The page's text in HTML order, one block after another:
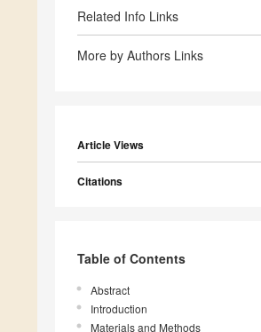
Related Info Links
More by Authors Links
Article Views
Citations
Table of Contents
Abstract
Introduction
Materials and Methods